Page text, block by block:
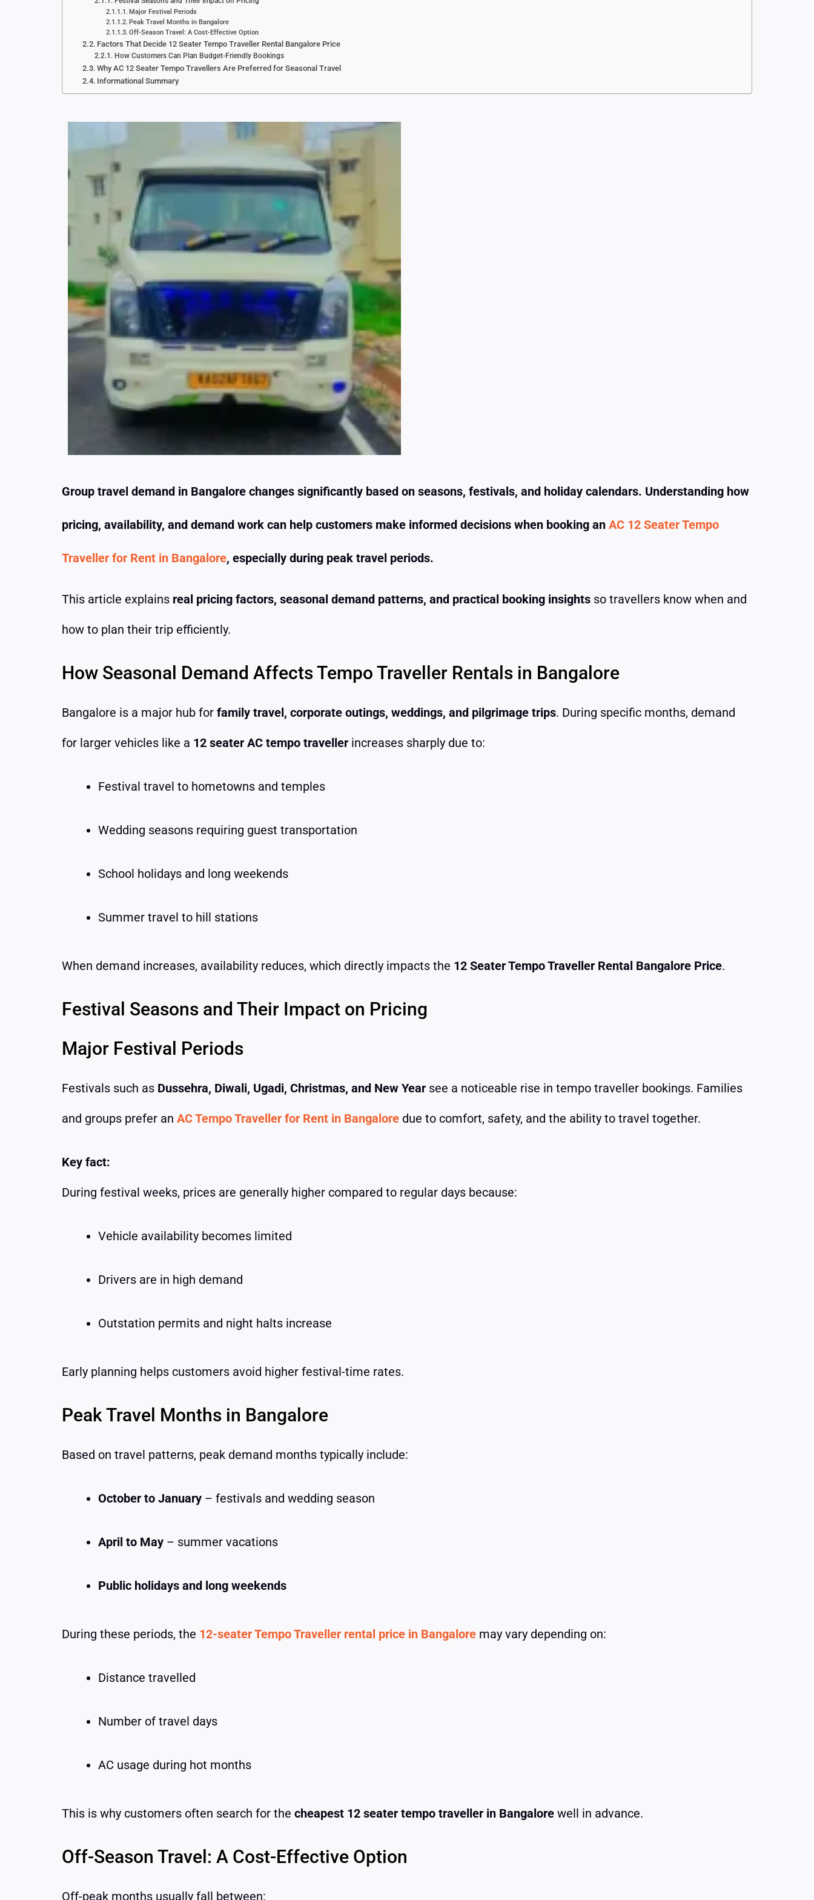
Major Festival Periods
Peak Travel Months in Bangalore
Off-Season Travel: A Cost-Effective Option
Factors That Decide 12 Seater Tempo Traveller Rental Bangalore Price
How Customers Can Plan Budget-Friendly Bookings
Why AC 12 Seater Tempo Travellers Are Preferred for Seasonal Travel
Informational Summary
Group travel demand in Bangalore changes significantly based on seasons, festivals, and holiday calendars. Understanding how
pricing, availability, and demand work can help customers make informed decisions when booking an AC 12 Seater Tempo
Traveller for Rent in Bangalore, especially during peak travel periods.
This article explains real pricing factors, seasonal demand patterns, and practical booking insights so travellers know when and
how to plan their trip efficiently.
How Seasonal Demand Affects Tempo Traveller Rentals in Bangalore
Bangalore is a major hub for family travel, corporate outings, weddings, and pilgrimage trips. During specific months, demand
for larger vehicles like a 12 seater AC tempo traveller increases sharply due to:
Festival travel to hometowns and temples
Wedding seasons requiring guest transportation
School holidays and long weekends
Summer travel to hill stations
When demand increases, availability reduces, which directly impacts the 12 Seater Tempo Traveller Rental Bangalore Price.
Festival Seasons and Their Impact on Pricing
Major Festival Periods
Festivals such as Dussehra, Diwali, Ugadi, Christmas, and New Year see a noticeable rise in tempo traveller bookings. Families
and groups prefer an AC Tempo Traveller for Rent in Bangalore due to comfort, safety, and the ability to travel together.
Key fact:
During festival weeks, prices are generally higher compared to regular days because:
Vehicle availability becomes limited
Drivers are in high demand
Outstation permits and night halts increase
Early planning helps customers avoid higher festival-time rates.
Peak Travel Months in Bangalore
Based on travel patterns, peak demand months typically include:
October to January – festivals and wedding season
April to May – summer vacations
Public holidays and long weekends
During these periods, the 12-seater Tempo Traveller rental price in Bangalore may vary depending on:
Distance travelled
Number of travel days
AC usage during hot months
This is why customers often search for the cheapest 12 seater tempo traveller in Bangalore well in advance.
Off-Season Travel: A Cost-Effective Option
Off-peak months usually fall between: